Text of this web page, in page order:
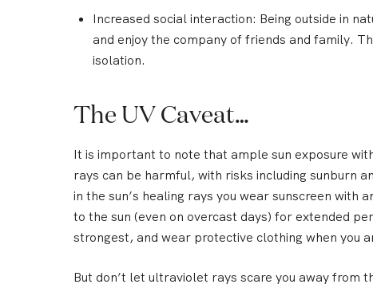
Increased social interaction: Being outside in
and enjoy the company of friends and family.
isolation.
The UV Caveat…
It is important to note that ample sun exposure
rays can be harmful, with risks including sunburn
in the sun’s healing rays you wear sunscreen with
to the sun (even on overcast days) for extended
strongest, and wear protective clothing when you
But don’t let ultraviolet rays scare you away from